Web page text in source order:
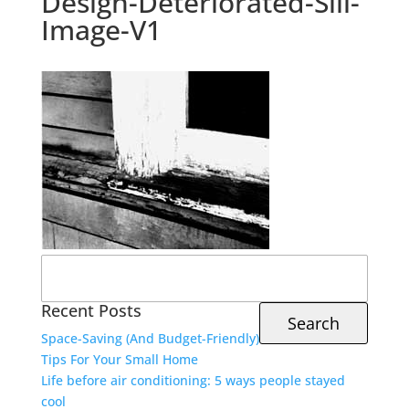
Image-V1
Recent Posts
Space-Saving (And Budget-Friendly)
Tips For Your Small Home
Life before air conditioning: 5 ways people stayed
cool